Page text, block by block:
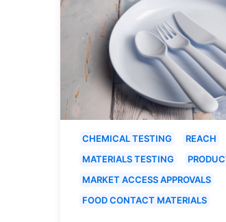
CHEMICAL TESTING
REACH
MATERIALS TESTING
MARKET ACCESS APPROVALS
FOOD CONTACT MATERIALS